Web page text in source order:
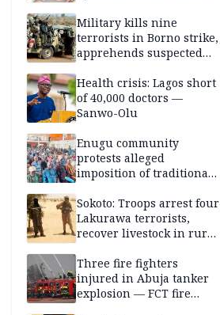
Military kills nine
terrorists in Borno strike,
apprehends suspected
Health crisis: Lagos short
of 40,000 doctors —
Sanwo-Olu
Enugu community
protests alleged
imposition of traditional
election
Sokoto: Troops arrest four
Lakurawa terrorists,
recover livestock in rural
Three fire fighters
injured in Abuja tanker
explosion — FCT fire